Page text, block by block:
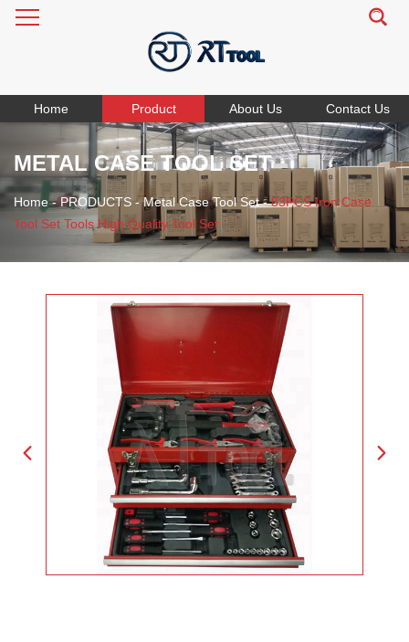
Home Product About Us Contact Us
METAL CASE TOOL SET
Home - PRODUCTS -Metal Case Tool Set-83PCS Iron Case
Tool Set Tools High Quality Tool Set